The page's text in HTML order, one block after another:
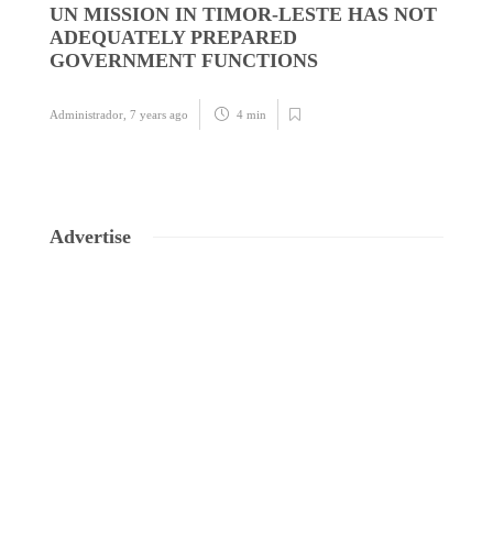
UN MISSION IN TIMOR-LESTE HAS NOT
ADEQUATELY PREPARED
GOVERNMENT FUNCTIONS
Administrador 7 years ago 4 min
Advertise